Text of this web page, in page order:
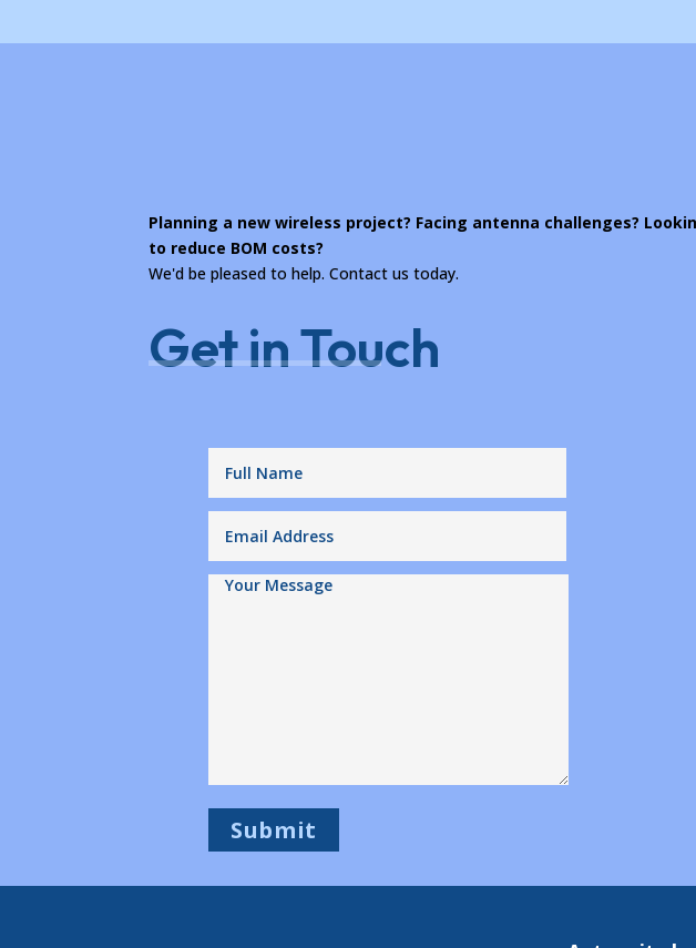
Planning a new wireless project? Facing antenna challenges?
to reduce BOM costs?
We'd be pleased to help. Contact us today.
Get in Touch